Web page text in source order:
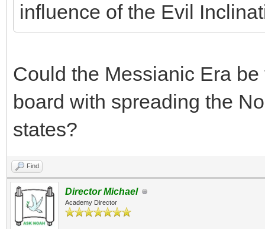
influence of the Evil
Could the Messianic Era
board with spreading the
states?
Find
Director Michael
Academy Director